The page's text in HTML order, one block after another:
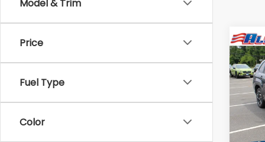
Model & Trim
Price
Fuel Type
Color
2026
VIN:
In
Total